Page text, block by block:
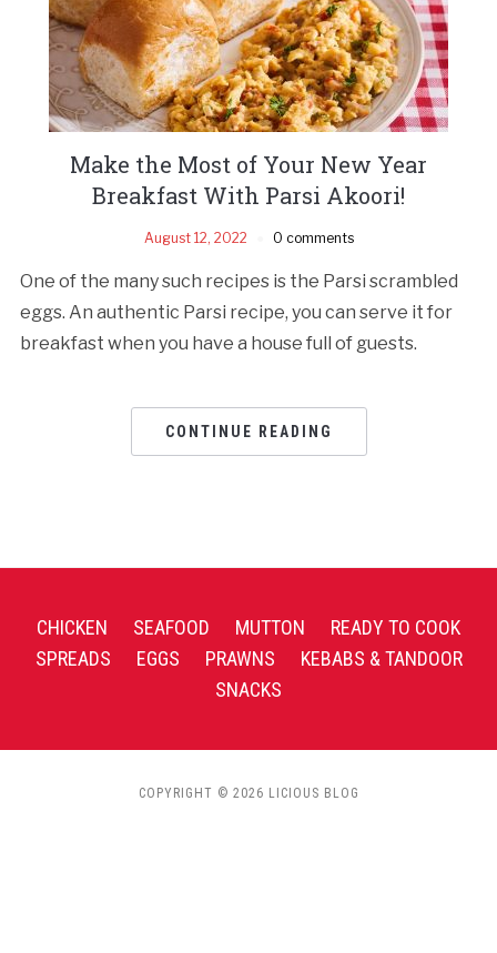
Make the Most of Your New Year
Breakfast With Parsi Akoori!
August 12, 2022 0 comments
One of the many such recipes is the Parsi scrambled
eggs. An authentic Parsi recipe, you can serve it for
breakfast when you have a house full of guests.
CONTINUE READING
CHICKEN SEAFOOD MUTTON
READY TO COOK
SPREADS
EGGS PRAWNS
KEBABS & TANDOOR
SNACKS
COPYRIGHT © 2026 LICIOUS BLOG